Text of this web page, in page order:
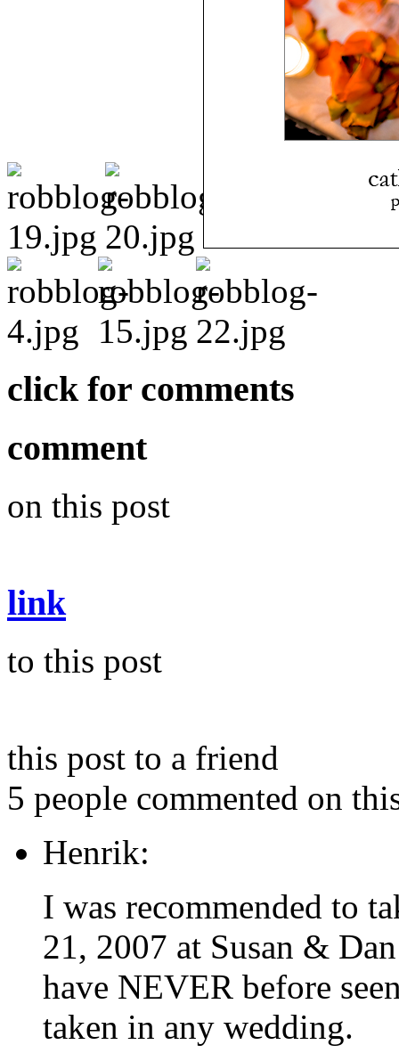
click for comments
comment
on this post
link
to this post
this post to a friend
5 people commented on
Henrik:
I was recommended to
21, 2007 at Susan &
have NEVER before
taken in any wedding.